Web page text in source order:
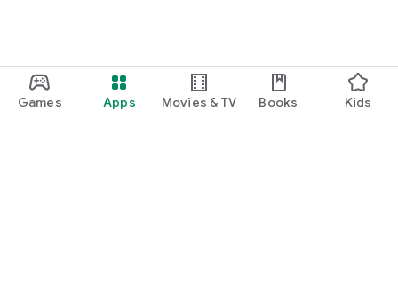
Games Apps Movies & TV Books Kids